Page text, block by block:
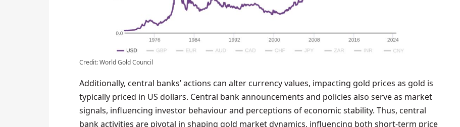
Credit: World Gold Council
Additionally, central banks’ actions can alter currency values, impacting gold prices as gold is
typically priced in US dollars. Central bank announcements and policies also serve as market
signals, influencing investor behaviour and perceptions of economic stability. Thus, central
bank activities are pivotal in shaping gold market dynamics, influencing both short-term price